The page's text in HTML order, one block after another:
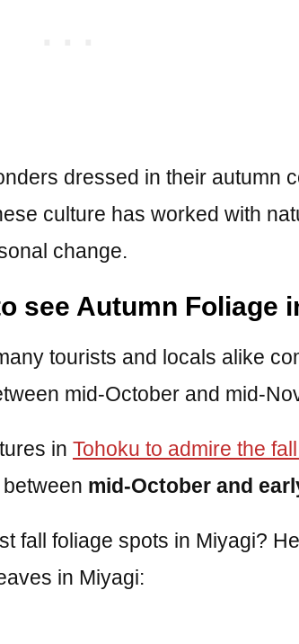
dressed in their autumn
culture has worked with
change.
see Autumn Foliage
tourists and locals alike
mid-October and mid-
in Tohoku to admire the
mid-October and
fall foliage spots in Miyagi?
in Miyagi: